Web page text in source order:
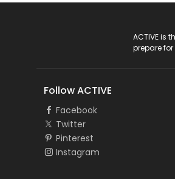
ACTIVE is
prepare
Follow ACTIVE
Facebook
Twitter
Pinterest
Instagram